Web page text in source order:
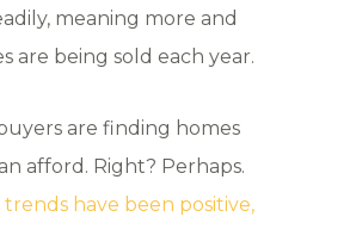
meaning more and
are being sold each year.
are finding homes
afford. Right? Perhaps.
trends have been positive,